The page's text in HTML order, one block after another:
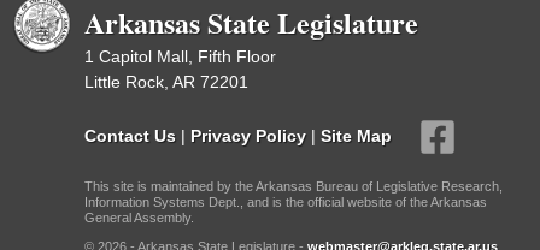
Arkansas State Legislature
1 Capitol Mall, Fifth Floor
Little Rock, AR 72201
Contact Us | Privacy Policy | Site Map
This site is maintained by the Arkansas Bureau of Legislative Research,
Information Systems Dept., and is the official website of the Arkansas
General Assembly.
© 2026 - Arkansas State Legislature - webmaster@arkleg.state.ar.us